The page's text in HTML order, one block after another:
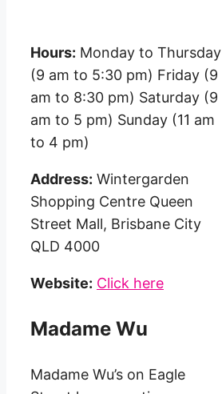
Hours: Monday to Thursday
(9 am to 5:30 pm) Friday (9
am to 8:30 pm) Saturday (9
am to 5 pm) Sunday (11 am
to 4 pm)
Address: Wintergarden
Shopping Centre Queen
Street Mall, Brisbane City
QLD 4000
Website: Click here
Madame Wu
Madame Wu’s on Eagle